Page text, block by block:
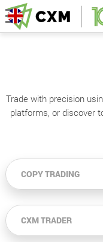
Trade with precision
platforms, or discover
COPY TRADING
CXM TRADER